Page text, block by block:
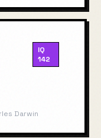
IQ
142
Darwin